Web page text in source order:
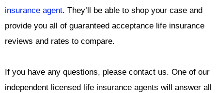
insurance agent. They’ll be able to shop your case and
provide you all of guaranteed acceptance life insurance
reviews and rates to compare.
If you have any questions, please contact us. One of our
independent licensed life insurance agents will answer all